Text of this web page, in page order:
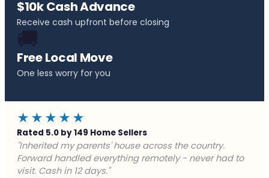
$10k Cash Advance
Receive cash upfront before closing
🚚
Free Local Move
One less worry for you
★★★★★
Rated 5.0 by 149 Home Sellers
"Behind on payments with no way out. Forward Home
Buyers made a cash offer the same day and we
closed in a week. They saved me from foreclosure."